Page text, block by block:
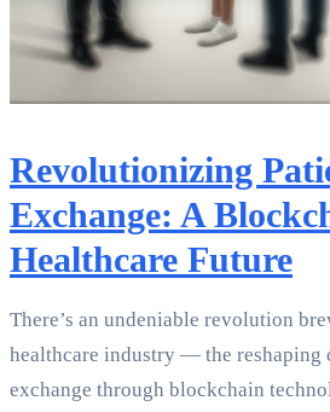
Revolutionizing
Exchange: A
Healthcare Future
There’s an undeniable revolution
healthcare industry — the reshaping
exchange through blockchain